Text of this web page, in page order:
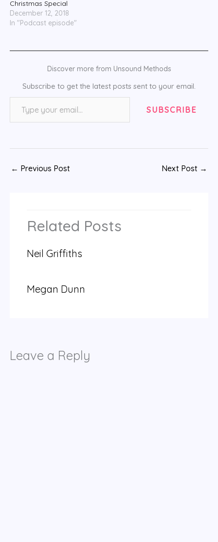
Christmas Special
December 12, 2018
In "Podcast episode"
Discover more from Unsound Methods
Subscribe to get the latest posts sent to your email.
Type your email…
SUBSCRIBE
← Previous Post Next Post →
Related Posts
Neil Griffiths
Megan Dunn
Leave a Reply